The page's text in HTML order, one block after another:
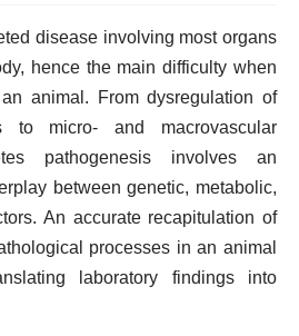
disease involving most organs
hence the main difficulty when
animal. From dysregulation of
to micro- and macrovascular
pathogenesis involves an
between genetic, metabolic,
An accurate recapitulation of
processes in an animal
laboratory findings into